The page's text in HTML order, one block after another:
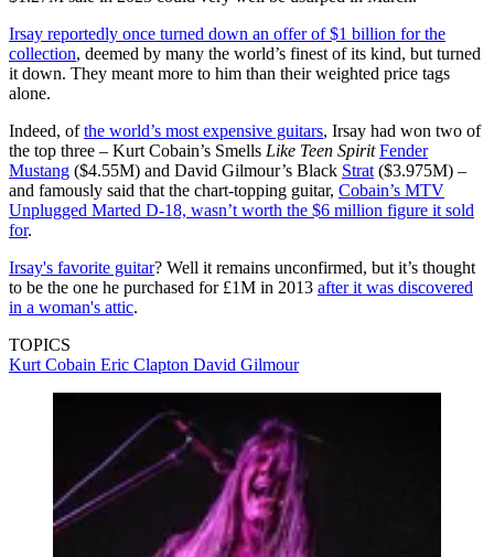
Irsay reportedly once turned down an offer of $1 billion for the
collection, deemed by many the world’s finest of its kind, but turned
it down. They meant more to him than their weighted price tags
alone.
Indeed, ofthe world’s most expensive guitars, Irsay had won two of
the top three – Kurt Cobain’s Smells Like Teen SpiritFender
Mustang ($4.55M) and David Gilmour’s Black Strat ($3.975M) –
and famously said that the chart-topping guitar, Cobain’s MTV
Unplugged Marted D-18, wasn’t worth the $6 million figure it sold
for.
Irsay's favorite guitar? Well it remains unconfirmed, but it’s thought
to be the one he purchased for £1M in 2013 after it was discovered
in a woman's attic.
TOPICS
Kurt Cobain Eric Clapton David Gilmour